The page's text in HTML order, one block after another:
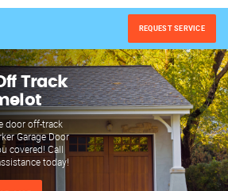
REQUEST SERVICE
Track
door off-track
Garage Door
covered! Call
today!